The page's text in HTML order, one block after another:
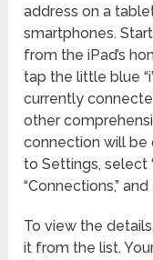
address on a
smartphones.
from the iPad’s
tap the little blue
currently
other
connection will be
to Settings, select
“Connections,”
To view the
it from the list.